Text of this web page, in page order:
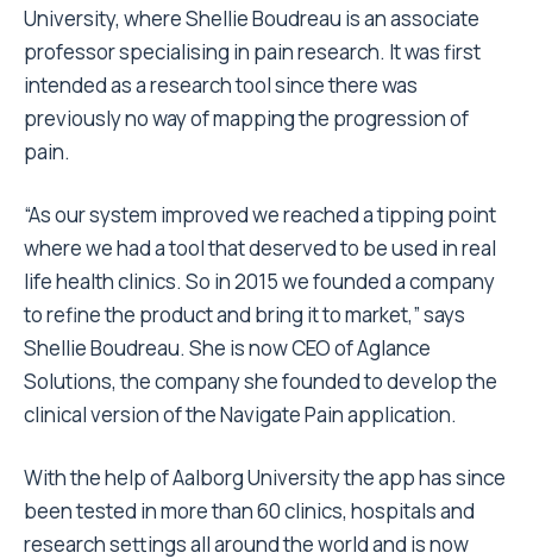
University, where Shellie Boudreau is an associate
professor specialising in pain research. It was first
intended as a research tool since there was
previously no way of mapping the progression of
pain.
“As our system improved we reached a tipping point
where we had a tool that deserved to be used in real
life health clinics. So in 2015 we founded a company
to refine the product and bring it to market,” says
Shellie Boudreau. She is now CEO of Aglance
Solutions, the company she founded to develop the
clinical version of the Navigate Pain application.
With the help of Aalborg University the app has since
been tested in more than 60 clinics, hospitals and
research settings all around the world and is now